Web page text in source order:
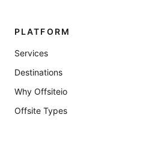
PLATFORM
Services
Destinations
Why Offsiteio
Offsite Types